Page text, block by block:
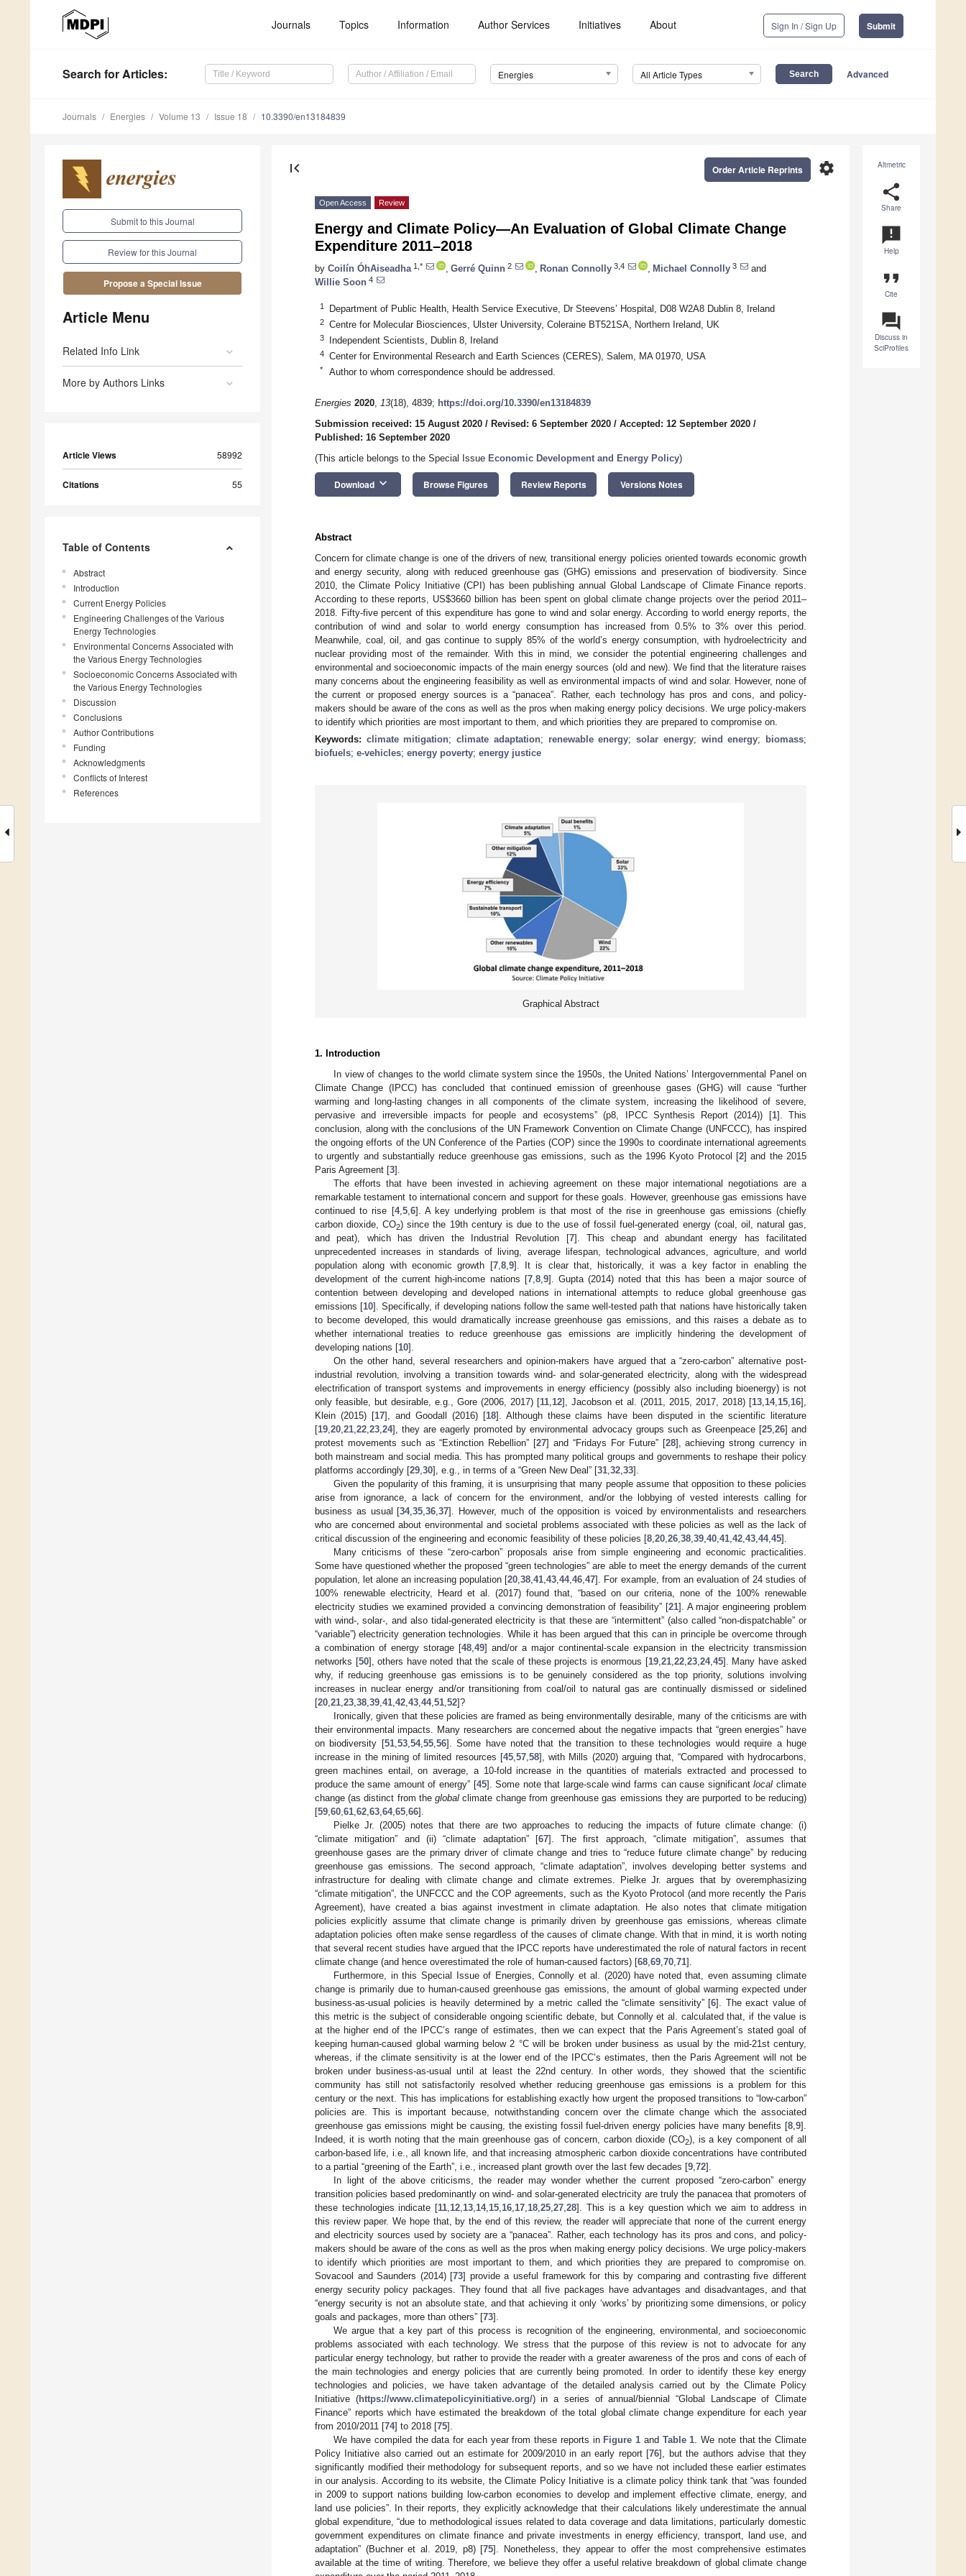
Journals Topics Information Author Services Initiatives About Sign In / Sign Up Submit
Search for Articles: Energies All Article Types Advanced
Journals Energies Volume 13 Issue 18 10.3390/en13184839
Submit to this Journal
Review for this Journal
Propose a Special Issue
Article Menu
Related Info Link
More by Authors Links
Article Views 58992
Citations 55
Table of Contents
Abstract
Introduction
Current Energy Policies
Engineering Challenges of the Various
Energy Technologies
Environmental Concerns Associated with
the Various Energy Technologies
Socioeconomic Concerns Associated with
the Various Energy Technologies
Discussion
Conclusions
Author Contributions
Funding
Acknowledgments
Conflicts of Interest
References
Altmetric
share
Share
announcement
Help
format_quote
Cite
question_answer
Discuss in
SciProfiles
first_page settings
Order Article Reprints
Open Access Review
Energy and Climate Policy—An Evaluation of Global Climate Change
Expenditure 2011–2018
by Coilín ÓhAiseadha 1,* Gerré Quinn 2 Ronan Connolly 3,4 Michael Connolly 3
and
Willie Soon 4
1 Department of Public Health, Health Service Executive, Dr Steevens’ Hospital, D08 W2A8 Dublin 8, Ireland
2 Centre for Molecular Biosciences, Ulster University, Coleraine BT521SA, Northern Ireland, UK
3 Independent Scientists, Dublin 8, Ireland
4 Center for Environmental Research and Earth Sciences (CERES), Salem, MA 01970, USA
* Author to whom correspondence should be addressed.
Energies 2020, 13(18), 4839; https://doi.org/10.3390/en13184839
Submission received: 15 August 2020 / Revised: 6 September 2020 / Accepted: 12 September 2020 /
Published: 16 September 2020
(This article belongs to the Special Issue Economic Development and Energy Policy)
Download keyboard_arrow_down Browse Figures Review Reports Versions Notes
Abstract
Concern for climate change is one of the drivers of new, transitional energy policies oriented towards economic growth
and energy security, along with reduced greenhouse gas (GHG) emissions and preservation of biodiversity. Since
2010, the Climate Policy Initiative (CPI) has been publishing annual Global Landscape of Climate Finance reports.
According to these reports, US$3660 billion has been spent on global climate change projects over the period 2011–
2018. Fifty-five percent of this expenditure has gone to wind and solar energy. According to world energy reports, the
contribution of wind and solar to world energy consumption has increased from 0.5% to 3% over this period.
Meanwhile, coal, oil, and gas continue to supply 85% of the world’s energy consumption, with hydroelectricity and
nuclear providing most of the remainder. With this in mind, we consider the potential engineering challenges and
environmental and socioeconomic impacts of the main energy sources (old and new). We find that the literature raises
many concerns about the engineering feasibility as well as environmental impacts of wind and solar. However, none of
the current or proposed energy sources is a “panacea”. Rather, each technology has pros and cons, and policy-
makers should be aware of the cons as well as the pros when making energy policy decisions. We urge policy-makers
to identify which priorities are most important to them, and which priorities they are prepared to compromise on.
Keywords: climate mitigation;climate adaptation; renewable energy;solar energy; wind energy; biomass;
biofuels; e-vehicles; energy poverty; energy justice
Graphical Abstract
1. Introduction
In view of changes to the world climate system since the 1950s, the United Nations’ Intergovernmental Panel on
Climate Change (IPCC) has concluded that continued emission of greenhouse gases (GHG) will cause “further
warming and long-lasting changes in all components of the climate system, increasing the likelihood of severe,
pervasive and irreversible impacts for people and ecosystems” (p8, IPCC Synthesis Report (2014)) [1]. This
conclusion, along with the conclusions of the UN Framework Convention on Climate Change (UNFCCC), has inspired
the ongoing efforts of the UN Conference of the Parties (COP) since the 1990s to coordinate international agreements
to urgently and substantially reduce greenhouse gas emissions, such as the 1996 Kyoto Protocol [2] and the 2015
Paris Agreement [3].
The efforts that have been invested in achieving agreement on these major international negotiations are a
remarkable testament to international concern and support for these goals. However, greenhouse gas emissions have
continued to rise [4, 5, 6]. A key underlying problem is that most of the rise in greenhouse gas emissions (chiefly
carbon dioxide, CO2) since the 19th century is due to the use of fossil fuel-generated energy (coal, oil, natural gas,
and peat), which has driven the Industrial Revolution [7]. This cheap and abundant energy has facilitated
unprecedented increases in standards of living, average lifespan, technological advances, agriculture, and world
population along with economic growth [7, 8, 9]. It is clear that, historically, it was a key factor in enabling the
development of the current high-income nations [7, 8, 9]. Gupta (2014) noted that this has been a major source of
contention between developing and developed nations in international attempts to reduce global greenhouse gas
emissions [10]. Specifically, if developing nations follow the same well-tested path that nations have historically taken
to become developed, this would dramatically increase greenhouse gas emissions, and this raises a debate as to
whether international treaties to reduce greenhouse gas emissions are implicitly hindering the development of
developing nations [10].
On the other hand, several researchers and opinion-makers have argued that a “zero-carbon” alternative post-
industrial revolution, involving a transition towards wind- and solar-generated electricity, along with the widespread
electrification of transport systems and improvements in energy efficiency (possibly also including bioenergy) is not
only feasible, but desirable, e.g., Gore (2006, 2017) [11 12], Jacobson et al. (2011, 2015, 2017, 2018) [13 14, 15 16],
Klein (2015) [17], and Goodall (2016) [18]. Although these claims have been disputed in the scientific literature
[19 20 21 22 23 24], they are eagerly promoted by environmental advocacy groups such as Greenpeace [25, 26] and
protest movements such as “Extinction Rebellion” [27] and “Fridays For Future” [28], achieving strong currency in
both mainstream and social media. This has prompted many political groups and governments to reshape their policy
platforms accordingly [29 30], e.g., in terms of a “Green New Deal” [31 32 33].
Given the popularity of this framing, it is unsurprising that many people assume that opposition to these policies
arise from ignorance, a lack of concern for the environment, and/or the lobbying of vested interests calling for
business as usual [34,35 ,36 ,37]. However, much of the opposition is voiced by environmentalists and researchers
who are concerned about environmental and societal problems associated with these policies as well as the lack of
critical discussion of the engineering and economic feasibility of these policies [8 20 26 38 39 40 41 42 43 44, 45].
Many criticisms of these “zero-carbon” proposals arise from simple engineering and economic practicalities.
Some have questioned whether the proposed “green technologies” are able to meet the energy demands of the current
population, let alone an increasing population [20 ,38 ,41 ,43 ,44,46 ,47]. For example, from an evaluation of 24 studies of
100% renewable electricity, Heard et al. (2017) found that, “based on our criteria, none of the 100% renewable
electricity studies we examined provided a convincing demonstration of feasibility” [21]. A major engineering problem
with wind-, solar-, and also tidal-generated electricity is that these are “intermittent” (also called “non-dispatchable” or
“variable”) electricity generation technologies. While it has been argued that this can in principle be overcome through
a combination of energy storage [48 49] and/or a major continental-scale expansion in the electricity transmission
networks [50], others have noted that the scale of these projects is enormous [19, 21, 22, 23, 24, 45]. Many have asked
why, if reducing greenhouse gas emissions is to be genuinely considered as the top priority, solutions involving
increases in nuclear energy and/or transitioning from coal/oil to natural gas are continually dismissed or sidelined
[20 21 23 38 39 41 42 43 44, 51 52]?
Ironically, given that these policies are framed as being environmentally desirable, many of the criticisms are with
their environmental impacts. Many researchers are concerned about the negative impacts that “green energies” have
on biodiversity [51, 53, 54, 55, 56]. Some have noted that the transition to these technologies would require a huge
increase in the mining of limited resources [45, 57, 58], with Mills (2020) arguing that, “Compared with hydrocarbons,
green machines entail, on average, a 10-fold increase in the quantities of materials extracted and processed to
produce the same amount of energy” [45]. Some note that large-scale wind farms can cause significantlocal climate
change (as distinct from theglobal climate change from greenhouse gas emissions they are purported to be reducing)
[59 60 61 62 63 64, 65 66].
Pielke Jr. (2005) notes that there are two approaches to reducing the impacts of future climate change: (i)
“climate mitigation” and (ii) “climate adaptation” [67]. The first approach, “climate mitigation”, assumes that
greenhouse gases are the primary driver of climate change and tries to “reduce future climate change” by reducing
greenhouse gas emissions. The second approach, “climate adaptation”, involves developing better systems and
infrastructure for dealing with climate change and climate extremes. Pielke Jr. argues that by overemphasizing
“climate mitigation”, the UNFCCC and the COP agreements, such as the Kyoto Protocol (and more recently the Paris
Agreement), have created a bias against investment in climate adaptation. He also notes that climate mitigation
policies explicitly assume that climate change is primarily driven by greenhouse gas emissions, whereas climate
adaptation policies often make sense regardless of the causes of climate change. With that in mind, it is worth noting
that several recent studies have argued that the IPCC reports have underestimated the role of natural factors in recent
climate change (and hence overestimated the role of human-caused factors) [68 69 70 71].
Furthermore, in this Special Issue of Energies, Connolly et al. (2020) have noted that, even assuming climate
change is primarily due to human-caused greenhouse gas emissions, the amount of global warming expected under
business-as-usual policies is heavily determined by a metric called the “climate sensitivity” [6]. The exact value of
this metric is the subject of considerable ongoing scientific debate, but Connolly et al. calculated that, if the value is
at the higher end of the IPCC’s range of estimates, then we can expect that the Paris Agreement’s stated goal of
keeping human-caused global warming below 2 °C will be broken under business as usual by the mid-21st century,
whereas, if the climate sensitivity is at the lower end of the IPCC’s estimates, then the Paris Agreement will not be
broken under business-as-usual until at least the 22nd century. In other words, they showed that the scientific
community has still not satisfactorily resolved whether reducing greenhouse gas emissions is a problem for this
century or the next. This has implications for establishing exactly how urgent the proposed transitions to “low-carbon”
policies are. This is important because, notwithstanding concern over the climate change which the associated
greenhouse gas emissions might be causing, the existing fossil fuel-driven energy policies have many benefits [8 9].
Indeed, it is worth noting that the main greenhouse gas of concern, carbon dioxide (CO2), is a key component of all
carbon-based life, i.e., all known life, and that increasing atmospheric carbon dioxide concentrations have contributed
to a partial “greening of the Earth”, i.e., increased plant growth over the last few decades [9 72].
In light of the above criticisms, the reader may wonder whether the current proposed “zero-carbon” energy
transition policies based predominantly on wind- and solar-generated electricity are truly the panacea that promoters of
these technologies indicate [11 12 13 14, 15 16 17 18 ,25 ,27 ,28]. This is a key question which we aim to address in
this review paper. We hope that, by the end of this review, the reader will appreciate that none of the current energy
and electricity sources used by society are a “panacea”. Rather, each technology has its pros and cons, and policy-
makers should be aware of the cons as well as the pros when making energy policy decisions. We urge policy-makers
to identify which priorities are most important to them, and which priorities they are prepared to compromise on.
Sovacool and Saunders (2014) [73] provide a useful framework for this by comparing and contrasting five different
energy security policy packages. They found that all five packages have advantages and disadvantages, and that
“energy security is not an absolute state, and that achieving it only ‘works’ by prioritizing some dimensions, or policy
goals and packages, more than others” [73].
We argue that a key part of this process is recognition of the engineering, environmental, and socioeconomic
problems associated with each technology. We stress that the purpose of this review is not to advocate for any
particular energy technology, but rather to provide the reader with a greater awareness of the pros and cons of each of
the main technologies and energy policies that are currently being promoted. In order to identify these key energy
technologies and policies, we have taken advantage of the detailed analysis carried out by the Climate Policy
Initiative (https://www.climatepolicyinitiative.org/) in a series of annual/biennial “Global Landscape of Climate
Finance” reports which have estimated the breakdown of the total global climate change expenditure for each year
from 2010/2011 [74] to 2018 [75].
We have compiled the data for each year from these reports in Figure 1 and Table 1 . We note that the Climate
Policy Initiative also carried out an estimate for 2009/2010 in an early report [76], but the authors advise that they
significantly modified their methodology for subsequent reports, and so we have not included these earlier estimates
in our analysis. According to its website, the Climate Policy Initiative is a climate policy think tank that “was founded
in 2009 to support nations building low-carbon economies to develop and implement effective climate, energy, and
land use policies”. In their reports, they explicitly acknowledge that their calculations likely underestimate the annual
global expenditure, “due to methodological issues related to data coverage and data limitations, particularly domestic
government expenditures on climate finance and private investments in energy efficiency, transport, land use, and
adaptation” (Buchner et al. 2019, p8) [75]. Nonetheless, they appear to offer the most comprehensive estimates
available at the time of writing. Therefore, we believe they offer a useful relative breakdown of global climate change